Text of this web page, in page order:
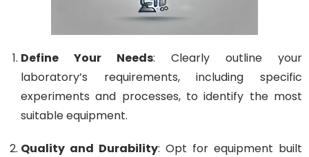
Define Your Needs: Clearly outline your
laboratory’s requirements, including specific
experiments and processes, to identify the most
suitable equipment.
Quality and Durability: Opt for equipment built